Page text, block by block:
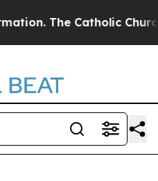
The Catholic Church’s